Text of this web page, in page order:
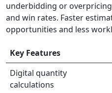
underbidding or
and win rates. Faster
opportunities and less
Key Features
Digital quantity
calculations